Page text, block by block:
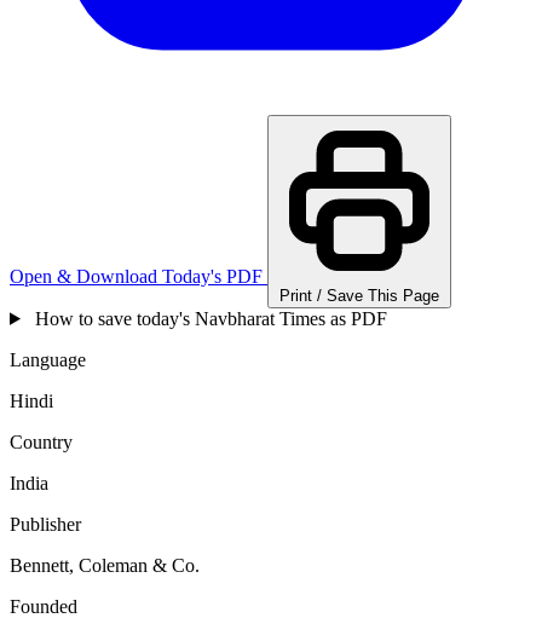
Open & Download Today's PDF
Print / Save This Page
How to save today's Navbharat Times as PDF
Language
Hindi
Country
India
Publisher
Bennett, Coleman & Co.
Founded